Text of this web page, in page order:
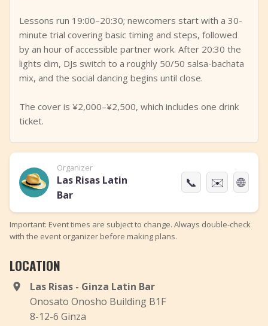
Lessons run 19:00–20:30; newcomers start with a 30-
minute trial covering basic timing and steps, followed
by an hour of accessible partner work. After 20:30 the
lights dim, DJs switch to a roughly 50/50 salsa-bachata
mix, and the social dancing begins until close.
The cover is ¥2,000–¥2,500, which includes one drink
ticket.
Organizer
Las Risas Latin
Bar
📞 ✉️ 🌐
Important: Event times are subject to change. Always double-check
with the event organizer before making plans.
LOCATION
Las Risas - Ginza Latin Bar
Onosato Onosho Building B1F
8-12-6 Ginza